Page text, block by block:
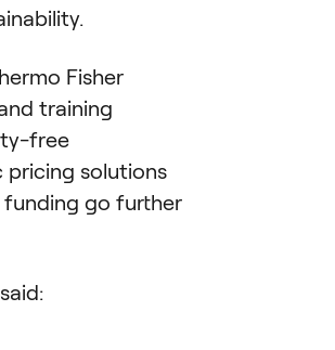
Fisher
training
free
pricing solutions
go further